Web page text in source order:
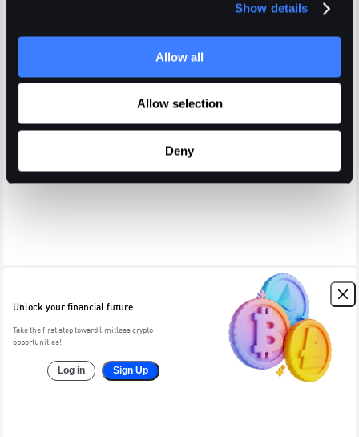
Show details
Allow all
Allow selection
Deny
Unlock your financial future
Take the first step toward limitless crypto
opportunities!
Log in Sign Up